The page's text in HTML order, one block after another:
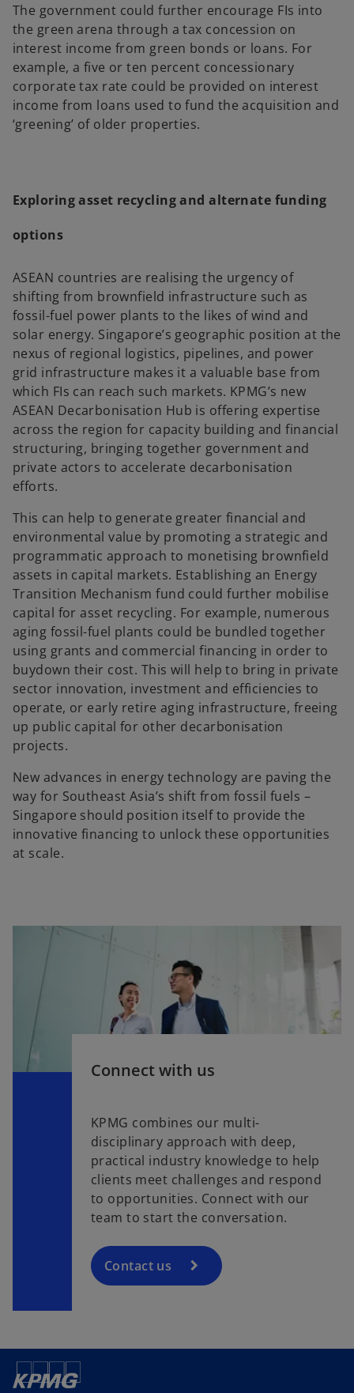
The government could further encourage FIs into
the green arena through a tax concession on
interest income from green bonds or loans. For
example, a five or ten percent concessionary
corporate tax rate could be provided on interest
income from loans used to fund the acquisition and
‘greening’ of older properties.
Exploring asset recycling and alternate funding
options
ASEAN countries are realising the urgency of
shifting from brownfield infrastructure such as
fossil-fuel power plants to the likes of wind and
solar energy. Singapore’s geographic position at the
nexus of regional logistics, pipelines, and power
grid infrastructure makes it a valuable base from
which FIs can reach such markets. KPMG’s new
ASEAN Decarbonisation Hub is offering expertise
across the region for capacity building and financial
structuring, bringing together government and
private actors to accelerate decarbonisation
efforts.
This can help to generate greater financial and
environmental value by promoting a strategic and
programmatic approach to monetising brownfield
assets in capital markets. Establishing an Energy
Transition Mechanism fund could further mobilise
capital for asset recycling. For example, numerous
aging fossil-fuel plants could be bundled together
using grants and commercial financing in order to
buydown their cost. This will help to bring in private
sector innovation, investment and efficiencies to
operate, or early retire aging infrastructure, freeing
up public capital for other decarbonisation
projects.
New advances in energy technology are paving the
way for Southeast Asia’s shift from fossil fuels –
Singapore should position itself to provide the
innovative financing to unlock these opportunities
at scale.
Connect with us
KPMG combines our multi-
disciplinary approach with deep,
practical industry knowledge to help
clients meet challenges and respond
to opportunities. Connect with our
team to start the conversation.
Contact us